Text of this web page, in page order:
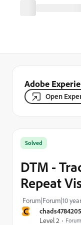
Adobe
Open
C
Level 2
Solved
DTM -
Repeat
Forum|Forum|10